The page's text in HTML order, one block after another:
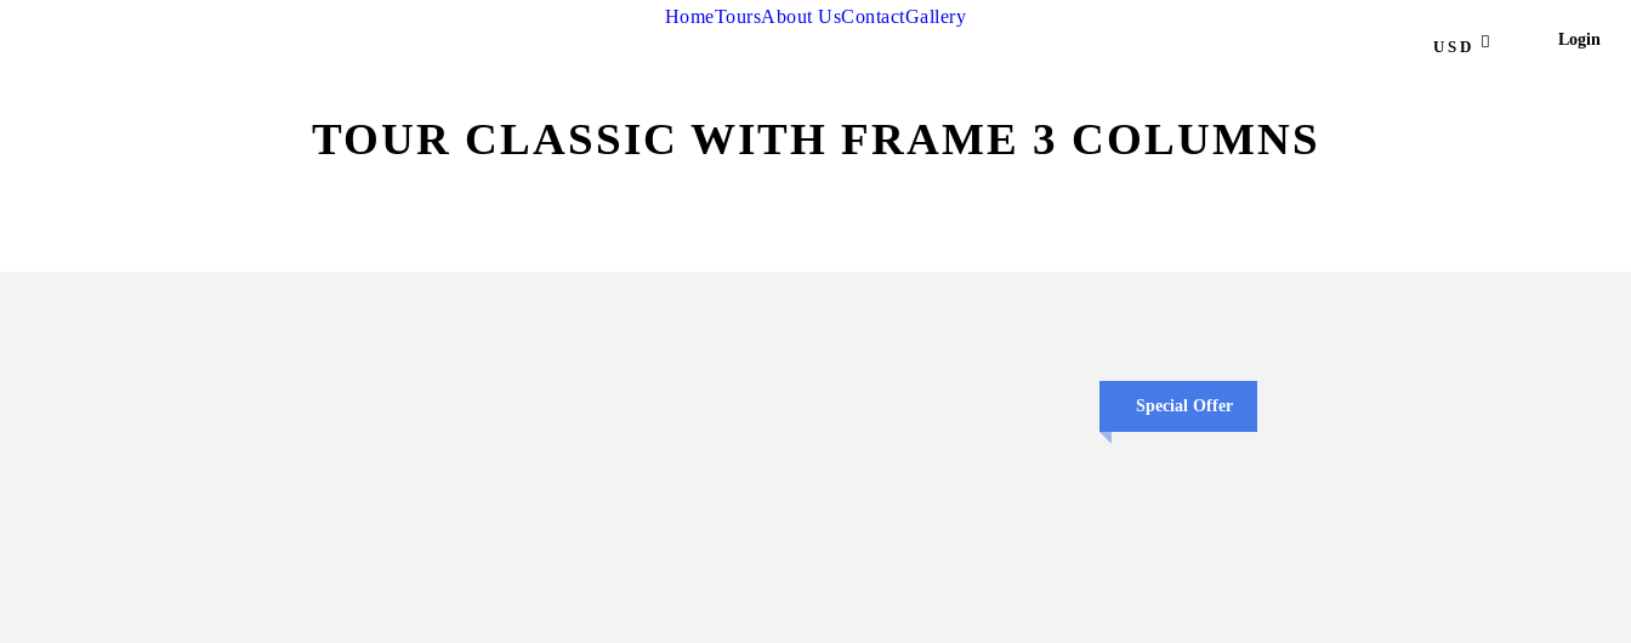
HomeToursAbout UsContactGallery
USD Login
TOUR CLASSIC WITH FRAME 3 COLUMNS
Special Offer